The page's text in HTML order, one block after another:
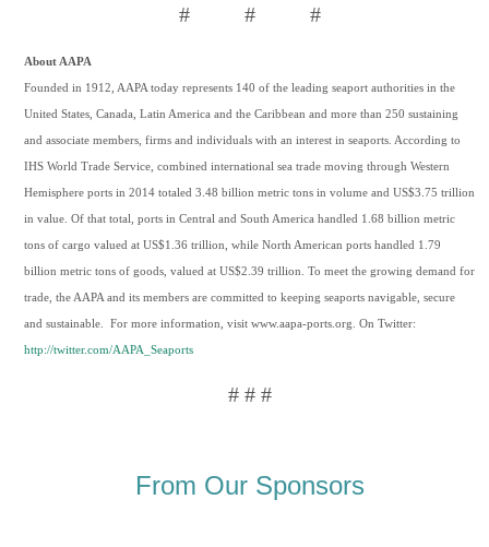
# # #
About AAPA
Founded in 1912, AAPA today represents 140 of the leading seaport authorities in the
United States, Canada, Latin America and the Caribbean and more than 250 sustaining
and associate members, firms and individuals with an interest in seaports. According to
IHS World Trade Service, combined international sea trade moving through Western
Hemisphere ports in 2014 totaled 3.48 billion metric tons in volume and US$3.75 trillion
in value. Of that total, ports in Central and South America handled 1.68 billion metric
tons of cargo valued at US$1.36 trillion, while North American ports handled 1.79
billion metric tons of goods, valued at US$2.39 trillion. To meet the growing demand for
trade, the AAPA and its members are committed to keeping seaports navigable, secure
and sustainable. For more information, visit www.aapa-ports.org. On Twitter:
http://twitter.com/AAPA_Seaports
# # #
From Our Sponsors